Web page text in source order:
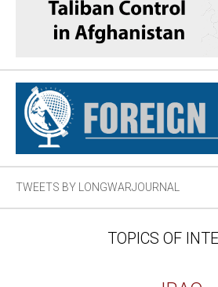
TWEETS BY LONGWARJOURNAL
TOPICS OF